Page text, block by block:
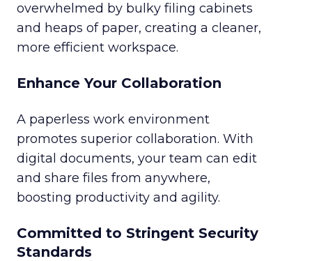
overwhelmed by bulky filing cabinets
and heaps of paper, creating a cleaner,
more efficient workspace.
Enhance Your Collaboration
A paperless work environment
promotes superior collaboration. With
digital documents, your team can edit
and share files from anywhere,
boosting productivity and agility.
Committed to Stringent Security
Standards